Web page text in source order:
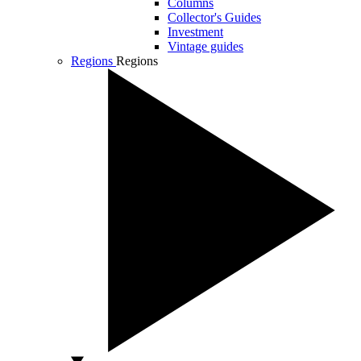
Columns
Collector's Guides
Investment
Vintage guides
Regions Regions